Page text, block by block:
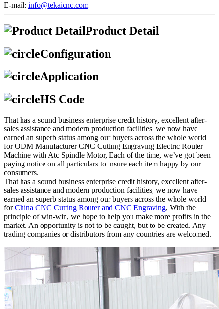
E-mail: info@tekaicnc.com
Product Detail
Configuration
Application
HS Code
That has a sound business enterprise credit history, excellent after-
sales assistance and modern production facilities, we now have
earned an superb status among our buyers across the whole world
for ODM Manufacturer CNC Cutting Engraving Electric Router
Machine with Atc Spindle Motor, Each of the time, we’ve got been
paying notice on all particulars to insure each item happy by our
consumers.
That has a sound business enterprise credit history, excellent after-
sales assistance and modern production facilities, we now have
earned an superb status among our buyers across the whole world
forChina CNC Cutting Router and CNC Engraving, With the
principle of win-win, we hope to help you make more profits in the
market. An opportunity is not to be caught, but to be created. Any
trading companies or distributors from any countries are welcomed.